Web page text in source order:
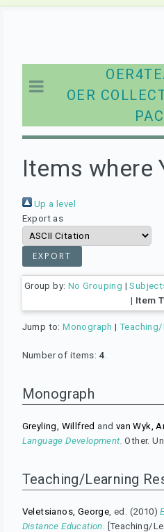
OER
Items where
Up a level
Export as
Group by: No Grouping |
| Item
Jump to:Monograph |
Number of items: 4
Monograph
Greyling, Willfred and van Wyk,
Language Development. Other.
Teaching/Learning
Veletsianos, George , ed. (2010)
Distance Education.
[Teaching/